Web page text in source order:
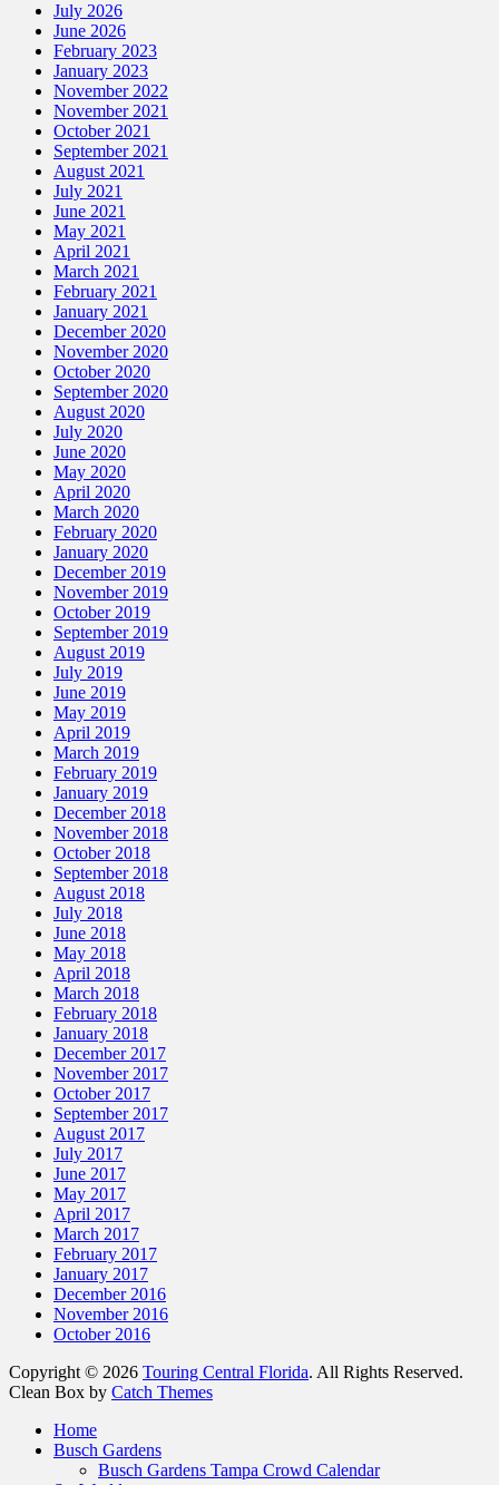
July 2026
June 2026
February 2023
January 2023
November 2022
November 2021
October 2021
September 2021
August 2021
July 2021
June 2021
May 2021
April 2021
March 2021
February 2021
January 2021
December 2020
November 2020
October 2020
September 2020
August 2020
July 2020
June 2020
May 2020
April 2020
March 2020
February 2020
January 2020
December 2019
November 2019
October 2019
September 2019
August 2019
July 2019
June 2019
May 2019
April 2019
March 2019
February 2019
January 2019
December 2018
November 2018
October 2018
September 2018
August 2018
July 2018
June 2018
May 2018
April 2018
March 2018
February 2018
January 2018
December 2017
November 2017
October 2017
September 2017
August 2017
July 2017
June 2017
May 2017
April 2017
March 2017
February 2017
January 2017
December 2016
November 2016
October 2016
Copyright © 2026 Touring Central Florida. All Rights Reserved.
Clean Box by Catch Themes
Home
Busch Gardens
Busch Gardens Tampa Crowd Calendar